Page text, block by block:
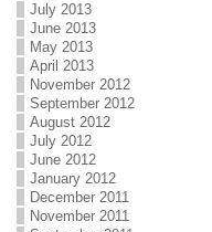
July 2013
June 2013
May 2013
April 2013
November 2012
September 2012
August 2012
July 2012
June 2012
January 2012
December 2011
November 2011